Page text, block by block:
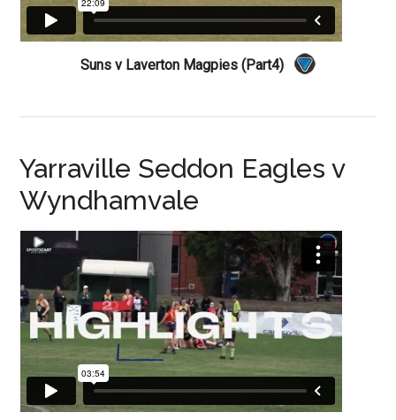
Suns v Laverton Magpies (Part4)
Yarraville Seddon Eagles v
Wyndhamvale